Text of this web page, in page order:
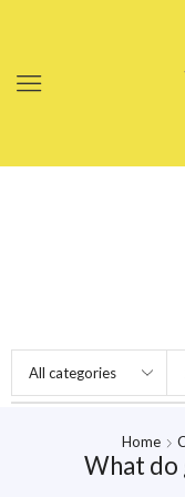
Home
What do